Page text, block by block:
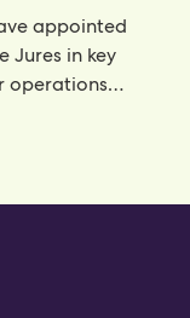
appointed
Jures in key
operations